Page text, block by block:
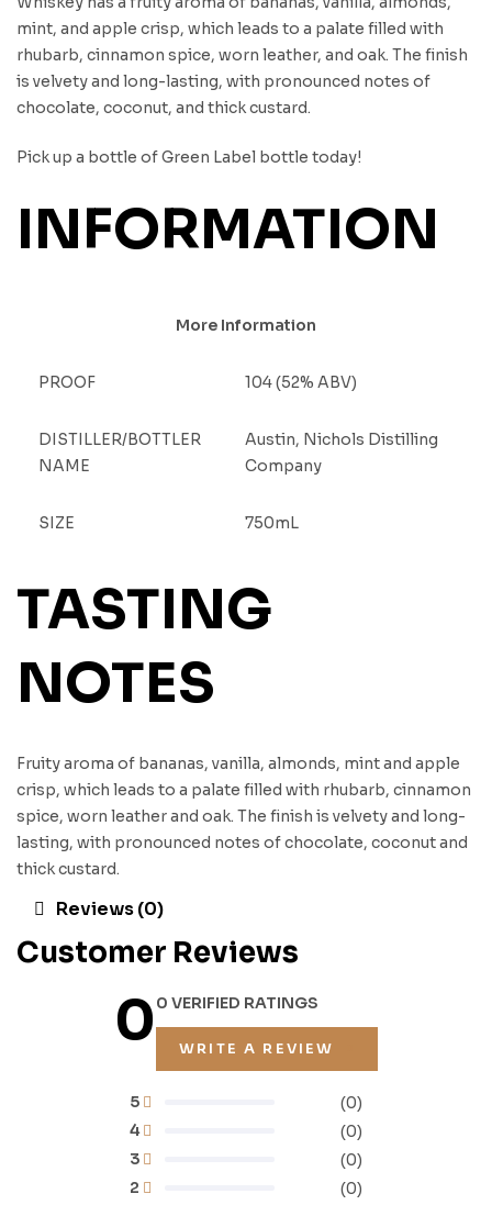
mint, and apple crisp, which leads to a palate filled with
rhubarb, cinnamon spice, worn leather, and oak. The finish
is velvety and long-lasting, with pronounced notes of
chocolate, coconut, and thick custard.
Pick up a bottle of Green Label bottle today!
INFORMATION
More Information
PROOF 104 (52% ABV)
DISTILLER/BOTTLER
NAME
Austin, Nichols Distilling
Company
SIZE 750mL
TASTING
NOTES
Fruity aroma of bananas, vanilla, almonds, mint and apple
crisp, which leads to a palate filled with rhubarb, cinnamon
spice, worn leather and oak. The finish is velvety and long-
lasting, with pronounced notes of chocolate, coconut and
thick custard.
Reviews (0)
Customer Reviews
00 VERIFIED RATINGS
WRITE A REVIEW
2 (0)
3 (0)
4 (0)
5 (0)